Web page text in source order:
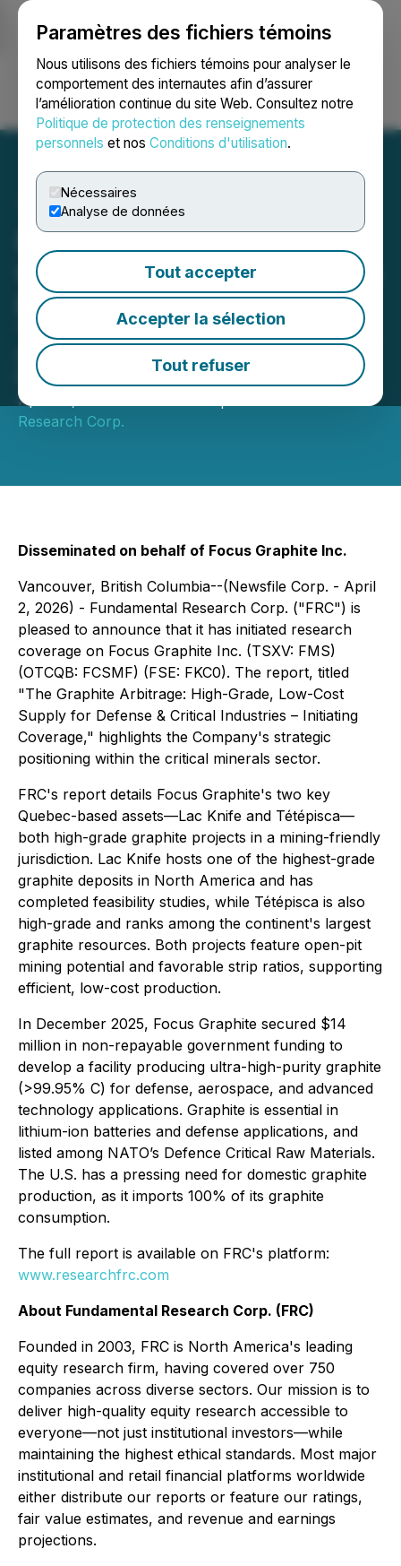
Paramètres des fichiers témoins
Nous utilisons des fichiers témoins pour analyser le
comportement des internautes afin d’assurer
l’amélioration continue du site Web. Consultez notre
Politique de protection des renseignements
personnels et nos Conditions d'utilisation.
Nécessaires
Analyse de données
Tout accepter
Accepter la sélection
Tout refuser
Ouvrir une session Recherche English
Fundamental Research
Corp. Initiates Coverage on
Focus Graphite Inc.
"The Graphite Arbitrage: High-Grade,
Low-Cost Supply for Defense and
Critical Industries"
April 02, 2026 12:58 PM EDT | Source:
Fundamental
Research Corp.
Disseminated on behalf of Focus Graphite Inc.
Vancouver, British Columbia--(Newsfile Corp. - April
2, 2026) - Fundamental Research Corp. ("FRC") is
pleased to announce that it has initiated research
coverage on Focus Graphite Inc. (TSXV: FMS)
(OTCQB: FCSMF) (FSE: FKC0). The report, titled
"The Graphite Arbitrage: High-Grade, Low-Cost
Supply for Defense & Critical Industries – Initiating
Coverage," highlights the Company's strategic
positioning within the critical minerals sector.
FRC's report details Focus Graphite's two key
Quebec-based assets—Lac Knife and Tétépisca—
both high-grade graphite projects in a mining-friendly
jurisdiction. Lac Knife hosts one of the highest-grade
graphite deposits in North America and has
completed feasibility studies, while Tétépisca is also
high-grade and ranks among the continent's largest
graphite resources. Both projects feature open-pit
mining potential and favorable strip ratios, supporting
efficient, low-cost production.
In December 2025, Focus Graphite secured $14
million in non-repayable government funding to
develop a facility producing ultra-high-purity graphite
(>99.95% C) for defense, aerospace, and advanced
technology applications. Graphite is essential in
lithium-ion batteries and defense applications, and
listed among NATO’s Defence Critical Raw Materials.
The U.S. has a pressing need for domestic graphite
production, as it imports 100% of its graphite
consumption.
The full report is available on FRC's platform:
www.researchfrc.com
About Fundamental Research Corp. (FRC)
Founded in 2003, FRC is North America's leading
equity research firm, having covered over 750
companies across diverse sectors. Our mission is to
deliver high-quality equity research accessible to
everyone—not just institutional investors—while
maintaining the highest ethical standards. Most major
institutional and retail financial platforms worldwide
either distribute our reports or feature our ratings,
fair value estimates, and revenue and earnings
projections.